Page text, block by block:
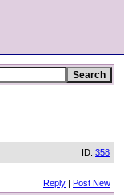
ID: 358
Reply | Post New